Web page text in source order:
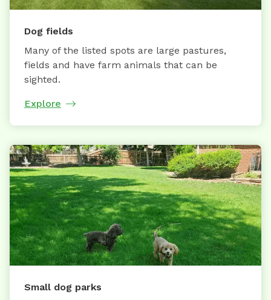
Dog fields
Many of the listed spots are large pastures,
fields and have farm animals that can be
sighted.
Explore
Small dog parks